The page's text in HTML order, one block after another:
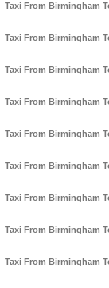
Taxi From Birmingham
Taxi From Birmingham
Taxi From Birmingham
Taxi From Birmingham
Taxi From Birmingham
Taxi From Birmingham
Taxi From Birmingham
Taxi From Birmingham
Taxi From Birmingham